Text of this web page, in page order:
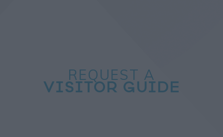
REQUEST A
VISITOR GUIDE